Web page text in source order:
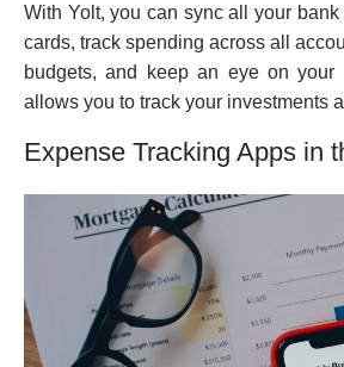
With Yolt, you can sync all your
cards, track spending across all
budgets, and keep an eye on
allows you to track your investments
Expense Tracking Apps in